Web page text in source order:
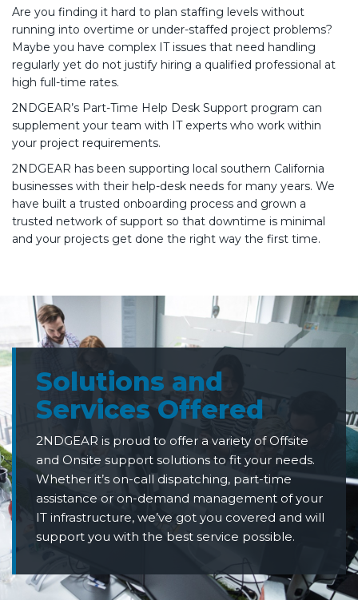
Are you finding it hard to plan staffing levels without
running into overtime or under-staffed project problems?
Maybe you have complex IT issues that need handling
regularly yet do not justify hiring a qualified professional at
high full-time rates.
2NDGEAR’s Part-Time Help Desk Support program can
supplement your team with IT experts who work within
your project requirements.
2NDGEAR has been supporting local southern California
businesses with their help-desk needs for many years. We
have built a trusted onboarding process and grown a
trusted network of support so that downtime is minimal
and your projects get done the right way the first time.
Solutions and
Services Offered
2NDGEAR is proud to offer a variety of Offsite
and Onsite support solutions to fit your needs.
Whether it’s on-call dispatching, part-time
assistance or on-demand management of your
IT infrastructure, we’ve got you covered and will
support you with the best service possible.